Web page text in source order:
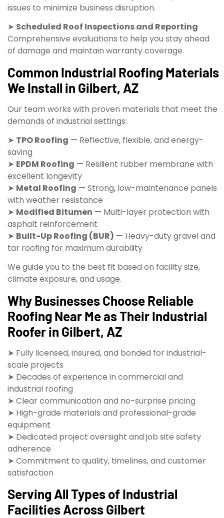
issues to minimize business disruption.
➤ Scheduled Roof Inspections and Reporting
Comprehensive evaluations to help you stay ahead
of damage and maintain warranty coverage.
Common Industrial Roofing Materials
We Install in Gilbert, AZ
Our team works with proven materials that meet the
demands of industrial settings:
➤ TPO Roofing — Reflective, flexible, and energy-
saving
➤ EPDM Roofing — Resilient rubber membrane with
excellent longevity
➤ Metal Roofing — Strong, low-maintenance panels
with weather resistance
➤ Modified Bitumen — Multi-layer protection with
asphalt reinforcement
➤ Built-Up Roofing (BUR) — Heavy-duty gravel and
tar roofing for maximum durability
We guide you to the best fit based on facility size,
climate exposure, and usage.
Why Businesses Choose Reliable
Roofing Near Me as Their Industrial
Roofer in Gilbert, AZ
➤ Fully licensed, insured, and bonded for industrial-
scale projects
➤ Decades of experience in commercial and
industrial roofing
➤ Clear communication and no-surprise pricing
➤ High-grade materials and professional-grade
equipment
➤ Dedicated project oversight and job site safety
adherence
➤ Commitment to quality, timelines, and customer
satisfaction
Serving All Types of Industrial
Facilities Across Gilbert